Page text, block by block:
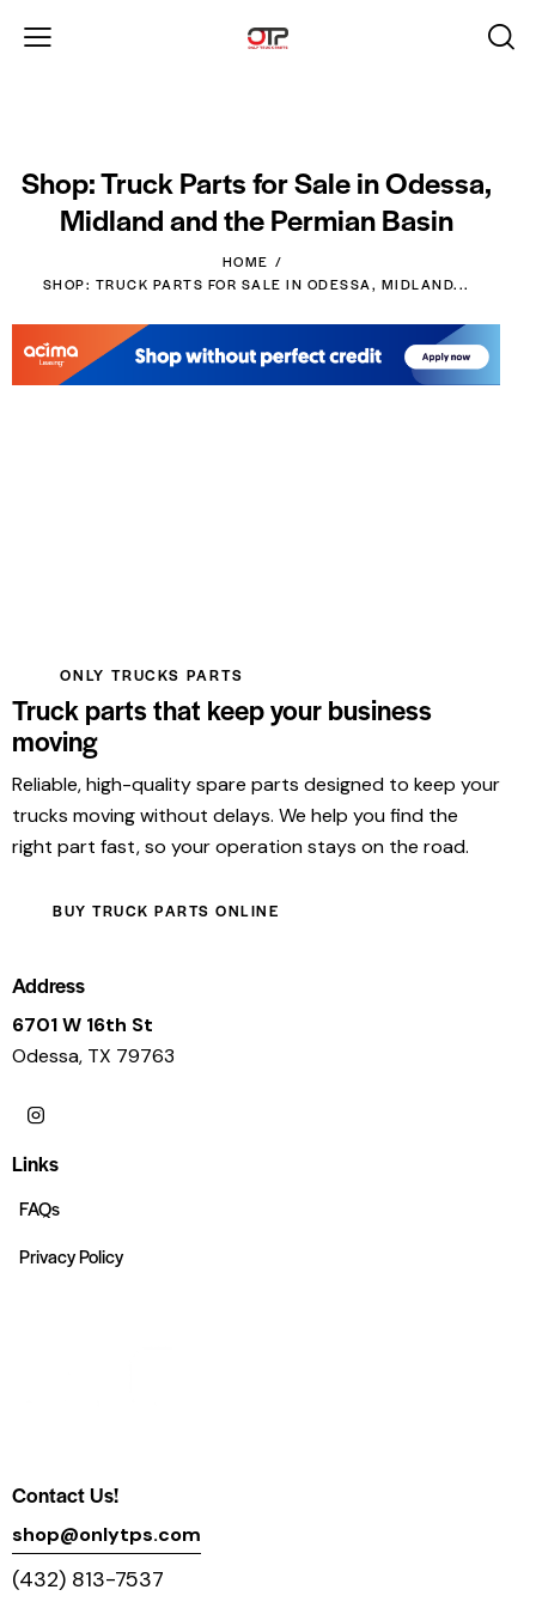
Shop: Truck Parts for Sale in Odessa,
Midland and the Permian Basin
HOME
SHOP: TRUCK PARTS FOR SALE IN ODESSA, MIDLAND...
ONLY TRUCKS PARTS
Truck parts that keep your business
moving
Reliable, high-quality spare parts designed to keep your
trucks moving without delays. We help you find the
right part fast, so your operation stays on the road.
BUY TRUCK PARTS ONLINE
Address
6701 W 16th St
Odessa, TX 79763
Links
FAQs
Privacy Policy
Contact Us!
shop@onlytps.com
(432) 813-7537